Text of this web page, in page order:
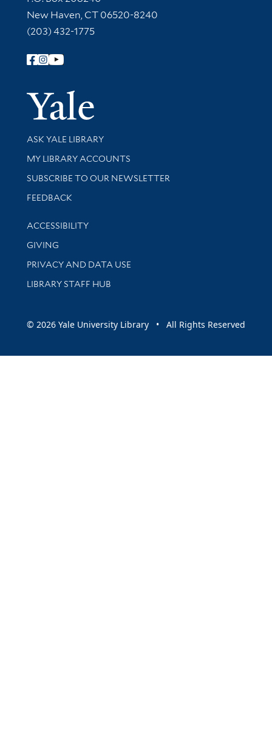
New Haven, CT 06520-8240
(203) 432-1775
Follow Yale Library
Yale
Library Services
ASK YALE LIBRARY
Get research help and support
MY LIBRARY ACCOUNTS
SUBSCRIBE TO OUR NEWSLETTER
Stay updated with library news and events
FEEDBACK
Library Information
ACCESSIBILITY
GIVING
PRIVACY AND DATA USE
LIBRARY STAFF HUB
© 2026 Yale University Library • All Rights Reserved